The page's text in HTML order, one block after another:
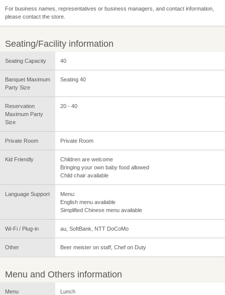
For business names, representatives or business managers, and contact information,
please contact the store.
Seating/Facility information
Seating Capacity 40
Banquet Maximum
Party Size
Seating 40
Reservation
Maximum Party
Size
20 - 40
Private Room Private Room
Kid Friendly
Children are welcome
Bringing your own baby food allowed
Child chair available
Language Support
Menu:
English menu available
Simplified Chinese menu available
Wi-Fi / Plug-in au, SoftBank, NTT DoCoMo
Other Beer meister on staff, Chef on Duty
Menu and Others information
Menu Lunch